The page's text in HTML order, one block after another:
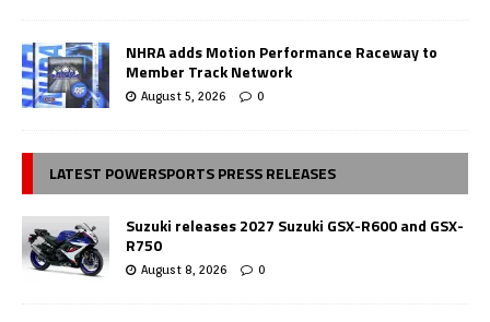
NHRA adds Motion Performance Raceway to
Member Track Network
August 5, 2026 0
LATEST POWERSPORTS PRESS RELEASES
Suzuki releases 2027 Suzuki GSX-R600 and GSX-
R750
August 8, 2026 0